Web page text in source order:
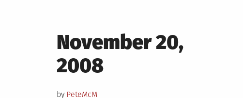
Posted
on
November 20,
2008
by PeteMcM